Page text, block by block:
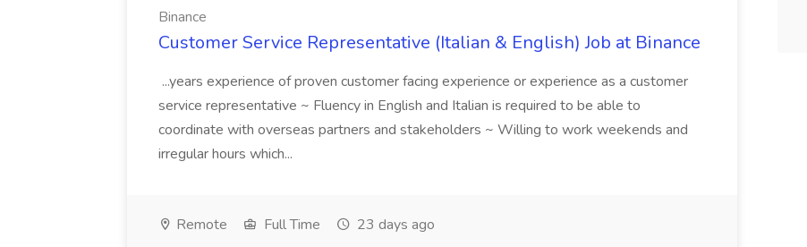
Binance
Customer Service Representative (Italian & English) Job at Binance
...years experience of proven customer facing experience or experience as a customer
service representative ~ Fluency in English and Italian is required to be able to
coordinate with overseas partners and stakeholders ~ Willing to work weekends and
irregular hours which...
Remote Full Time 23 days ago